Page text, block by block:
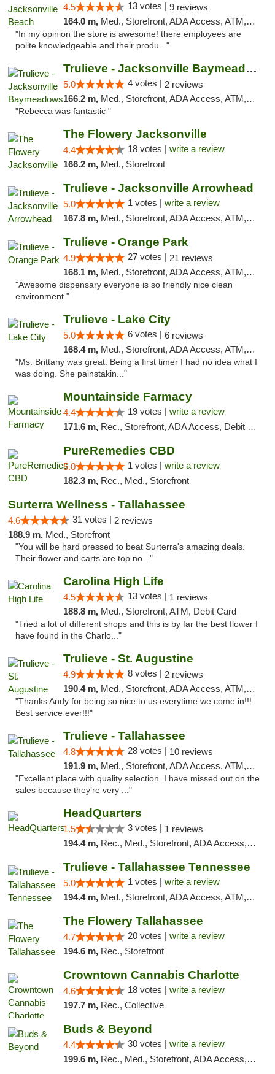
4.5 13 votes | 9 reviews
164.0 m, Med., Storefront, ADA Access, ATM, Debit Card, Delivery, Pickup
"In my opinion the store is awesome! there employees are
polite knowledgeable and their produ..."
Trulieve - Jacksonville Baymeadows
5.0 4 votes | 2 reviews
166.2 m, Med., Storefront, ADA Access, ATM, Debit Card, Delivery, Pickup
"Rebecca was fantastic "
The Flowery Jacksonville
4.4 18 votes | write a review
166.2 m, Med., Storefront
Trulieve - Jacksonville Arrowhead
5.0 1 votes | write a review
167.8 m, Med., Storefront, ADA Access, ATM, Debit Card, Delivery, Pickup
Trulieve - Orange Park
4.9 27 votes | 21 reviews
168.1 m, Med., Storefront, ADA Access, ATM, Debit Card, Delivery, Pickup
"Awesome dispensary everyone is so friendly nice clean
environment "
Trulieve - Lake City
5.0 6 votes | 6 reviews
168.4 m, Med., Storefront, ADA Access, ATM, Delivery, Pickup
"Ms. Brittany was great. Being a first timer I had no idea what I
was doing. She painstakin..."
Mountainside Farmacy
4.4 19 votes | write a review
171.6 m, Rec., Storefront, ADA Access, Debit Card
PureRemedies CBD
5.0 1 votes | write a review
182.3 m, Rec., Med., Storefront
Surterra Wellness - Tallahassee
4.6 31 votes | 2 reviews
188.9 m, Med., Storefront
"You will be hard pressed to beat Surterra's amazing deals.
Their flower and carts are top no..."
Carolina High Life
4.5 13 votes | 1 reviews
188.8 m, Med., Storefront, ATM, Debit Card
"Tried a lot of different shops and this is by far the best flower I
have found in the Charlo..."
Trulieve - St. Augustine
4.9 8 votes | 2 reviews
190.4 m, Med., Storefront, ADA Access, ATM, Debit Card, Delivery, Pickup
"Thanks Andy for being so nice to us everytime we come in!!!
Best service ever!!!"
Trulieve - Tallahassee
4.8 28 votes | 10 reviews
191.9 m, Med., Storefront, ADA Access, ATM, Debit Card, Delivery, Pickup
"Excellent place with quality selection. I have missed out on the
sales because they’re very ..."
HeadQuarters
1.5 3 votes | 1 reviews
194.4 m, Rec., Med., Storefront, ADA Access, Debit Card
Trulieve - Tallahassee Tennessee
5.0 1 votes | write a review
194.4 m, Med., Storefront, ADA Access, ATM, Debit Card, Delivery, Pickup
The Flowery Tallahassee
4.7 20 votes | write a review
194.6 m, Rec., Storefront
Crowntown Cannabis Charlotte
4.6 18 votes | write a review
197.7 m, Rec., Collective
Buds & Beyond
4.4 30 votes | write a review
199.6 m, Rec., Med., Storefront, ADA Access, ATM, Debit Card, Pickup